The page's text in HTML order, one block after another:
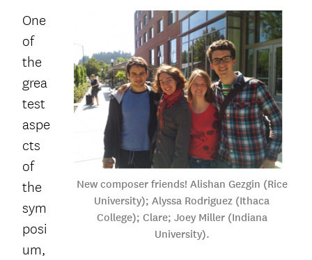
New composer friends! Alishan Gezgin (Rice
University); Alyssa Rodriguez (Ithaca
College); Clare; Joey Miller (Indiana
University).
One
of
the
grea
test
aspe
cts
of
the
sym
posi
um,